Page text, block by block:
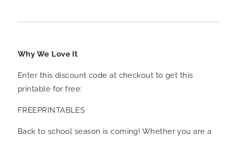
Why We Love It
Enter this discount code at checkout to get this
printable for free:
FREEPRINTABLES
Back to school season is coming! Whether you are a